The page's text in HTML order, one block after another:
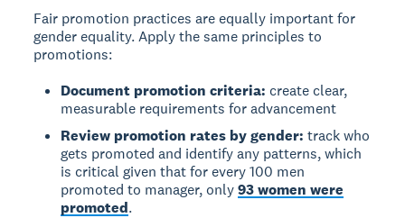
Fair promotion practices are equally important for
gender equality. Apply the same principles to
promotions:
Document promotion criteria: create clear,
measurable requirements for advancement
Review promotion rates by gender: track who
gets promoted and identify any patterns, which
is critical given that for every 100 men
promoted to manager, only93 women were
promoted.